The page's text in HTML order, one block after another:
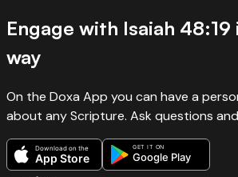
Engage with Isaiah 48:19
way
On the Doxa App you can have a
about any Scripture. Ask questions
Download on the
App Store
GET IT ON
Google Play